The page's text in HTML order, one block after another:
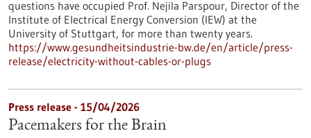
questions have occupied Prof. Nejila Parspour, Director of the
Institute of Electrical Energy Conversion (IEW) at the
University of Stuttgart, for more than twenty years.
https://www.gesundheitsindustrie-bw.de/en/article/press-
release/electricity-without-cables-or-plugs
Press release - 15/04/2026
Pacemakers for the Brain